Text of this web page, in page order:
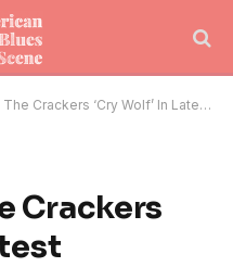
‘Cry Wolf’ In Latest Blockbusting Single and Video Release
Crackers